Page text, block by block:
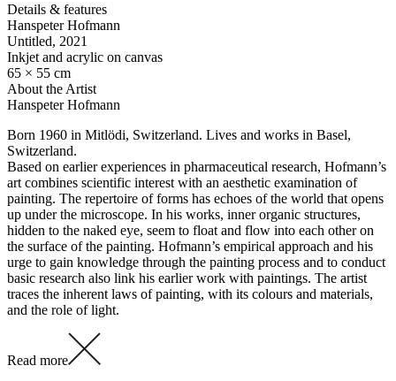
Details & features
Hanspeter Hofmann
Untitled, 2021
Inkjet and acrylic on canvas
65 × 55 cm
About the Artist
Hanspeter Hofmann
Born 1960 in Mitlödi, Switzerland. Lives and works in Basel,
Switzerland.
Based on earlier experiences in pharmaceutical research, Hofmann’s
art combines scientific interest with an aesthetic examination of
painting. The repertoire of forms has echoes of the world that opens
up under the microscope. In his works, inner organic structures,
hidden to the naked eye, seem to float and flow into each other on
the surface of the painting. Hofmann’s empirical approach and his
urge to gain knowledge through the painting process and to conduct
basic research also link his earlier work with paintings. The artist
traces the inherent laws of painting, with its colours and materials,
and the role of light.
Read more